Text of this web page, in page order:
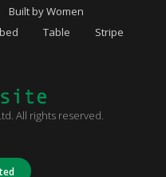
Built by Women
Table Stripe
All rights reserved.